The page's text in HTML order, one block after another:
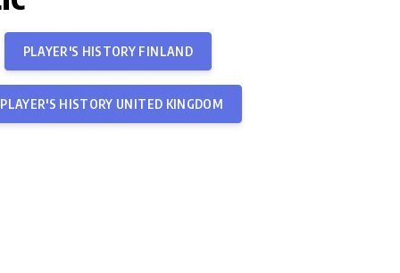
PLAYER'S HISTORY FINLAND
PLAYER'S HISTORY UNITED KINGDOM